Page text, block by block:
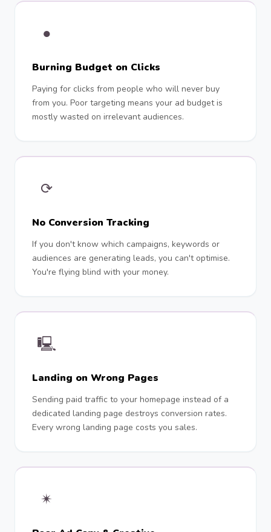
●
Burning Budget on Clicks
Paying for clicks from people who will never buy
from you. Poor targeting means your ad budget is
mostly wasted on irrelevant audiences.
⟳
No Conversion Tracking
If you don't know which campaigns, keywords or
audiences are generating leads, you can't optimise.
You're flying blind with your money.
🖳
Landing on Wrong Pages
Sending paid traffic to your homepage instead of a
dedicated landing page destroys conversion rates.
Every wrong landing page costs you sales.
✴︎